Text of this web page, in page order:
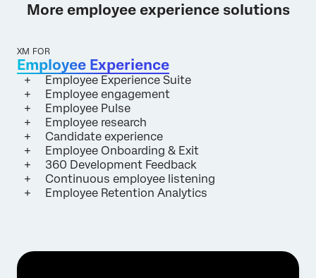
More employee experience solutions
XM FOR
Employee Experience
Employee Experience Suite
Employee engagement
Employee Pulse
Employee research
Candidate experience
Employee Onboarding & Exit
360 Development Feedback
Continuous employee listening
Employee Retention Analytics